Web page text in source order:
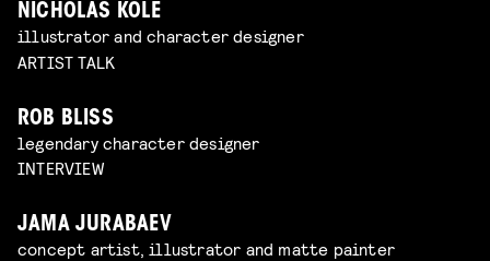
NICHOLAS KOLE
illustrator and character designer
ARTIST TALK
ROB BLISS
legendary character designer
INTERVIEW
JAMA JURABAEV
concept artist, illustrator and matte painter